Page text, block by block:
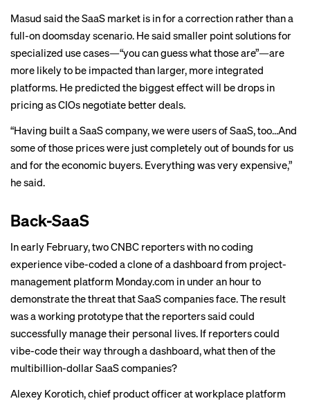
Masud said the SaaS market is in for a correction rather than a
full-on doomsday scenario. He said smaller point solutions for
specialized use cases—“you can guess what those are”—are
more likely to be impacted than larger, more integrated
platforms. He predicted the biggest effect will be drops in
pricing as CIOs negotiate better deals.
“Having built a SaaS company, we were users of SaaS, too…And
some of those prices were just completely out of bounds for us
and for the economic buyers. Everything was very expensive,”
he said.
Back-SaaS
In early February, two CNBC reporters with no coding
experiencevibe-coded a cloneof a dashboard from project-
management platform Monday.com in under an hour to
demonstrate the threat that SaaS companies face. The result
was a working prototype that the reporters said could
successfully manage their personal lives. If reporters could
vibe-code their way through a dashboard, what then of the
multibillion-dollar SaaS companies?
Alexey Korotich, chief product officer at workplace platform